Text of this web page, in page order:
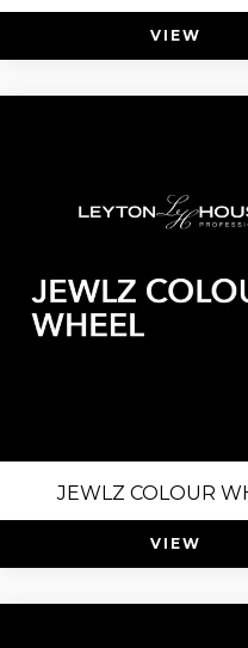
VIEW
JEWLZ COLOUR
VIEW